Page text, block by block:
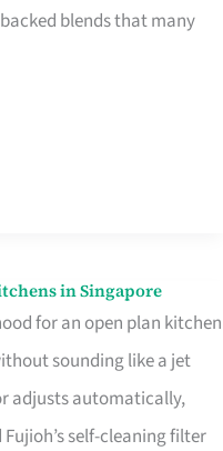
blends that many
in Singapore
for an open plan kitchen
sounding like a jet
adjusts automatically,
self-cleaning filter